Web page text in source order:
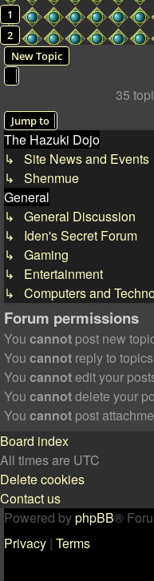
1
2
New Topic
35
Jump to
The Hazuki Dojo
↳ Site News and Events
↳ Shenmue
General
↳ General Discussion
↳ Iden's Secret Forum
↳ Gaming
↳ Entertainment
↳ Computers and
Forum permissions
You cannot post new
You cannot reply to
You cannotedit your
You cannotdelete your
You cannot post
Board index
All times are UTC
Delete cookies
Contact us
Powered byphpBB®
Privacy | Terms